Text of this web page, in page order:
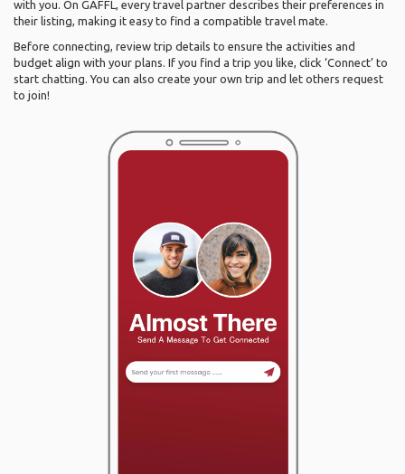
with you. On GAFFL, every travel partner describes their preferences in
their listing, making it easy to find a compatible travel mate.
Before connecting, review trip details to ensure the activities and
budget align with your plans. If you find a trip you like, click ‘Connect’ to
start chatting. You can also create your own trip and let others request
to join!